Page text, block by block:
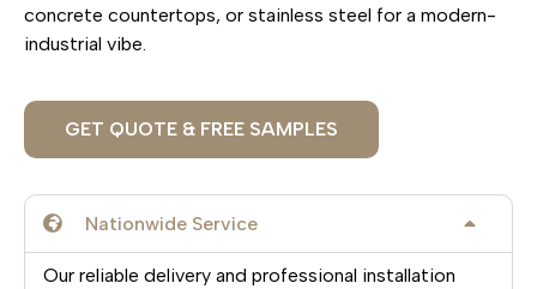
concrete countertops, or stainless steel for a modern-
industrial vibe.
GET QUOTE & FREE SAMPLES
Nationwide Service
Our reliable delivery and professional installation